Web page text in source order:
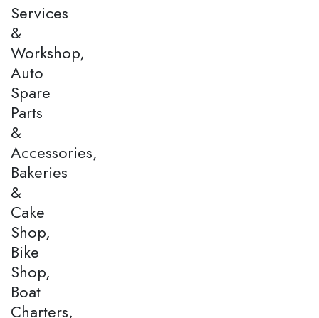
Services
&
Workshop,
Auto
Spare
Parts
&
Accessories,
Bakeries
&
Cake
Shop,
Bike
Shop,
Boat
Charters,